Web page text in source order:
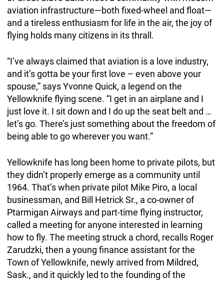
aviation infrastructure—both fixed-wheel and float—
and a tireless enthusiasm for life in the air, the joy of
flying holds many citizens in its thrall.
“I’ve always claimed that aviation is a love industry,
and it’s gotta be your first love – even above your
spouse,” says Yvonne Quick, a legend on the
Yellowknife flying scene. “I get in an airplane and I
just love it. I sit down and I do up the seat belt and …
let’s go. There’s just something about the freedom of
being able to go wherever you want.”
Yellowknife has long been home to private pilots, but
they didn’t properly emerge as a community until
1964. That’s when private pilot Mike Piro, a local
businessman, and Bill Hetrick Sr., a co-owner of
Ptarmigan Airways and part-time flying instructor,
called a meeting for anyone interested in learning
how to fly. The meeting struck a chord, recalls Roger
Zarudzki, then a young finance assistant for the
Town of Yellowknife, newly arrived from Mildred,
Sask., and it quickly led to the founding of the